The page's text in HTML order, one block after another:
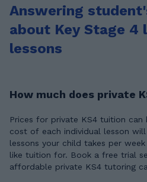
Answering
about Key Stage 4
lessons
How much does private
Prices for private KS4 tuition can
cost of each individual lesson
lessons your child takes per
like tuition for. Book a free trial session to see how
affordable private KS4 tutoring